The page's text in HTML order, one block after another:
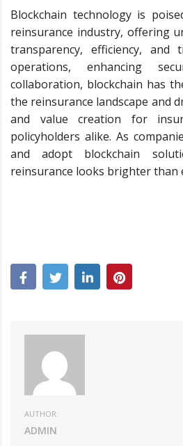
Blockchain technology is
reinsurance industry, offering
transparency, efficiency, and
operations, enhancing
collaboration, blockchain has
the reinsurance landscape and
and value creation for
policyholders alike. As
and adopt blockchain
reinsurance looks brighter than
AUTHOR:
ADMIN